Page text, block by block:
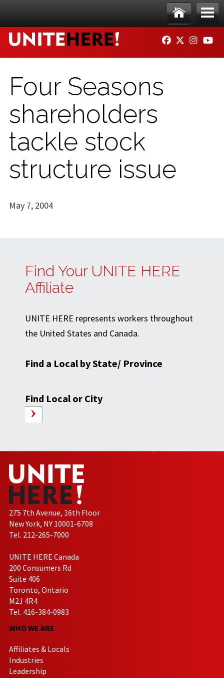
Ho
me
Me
nu
FACEBOOK
TWITTER
Four Seasons
shareholders
tackle stock
structure issue
May 7, 2004
Find Your UNITE HERE
Affiliate
UNITE HERE represents workers throughout
the United States and Canada.
Find a Local by State/ Province
Find Local or City
275 7th Avenue, 16th Floor
New York, NY 10001-6708
Tel. 212-265-7000
UNITE HERE Canada
200 Consumers Rd
Suite 406
Toronto, Ontario
M2J 4R4
Tel. 416-384-0983
WHO WE ARE
Affiliates & Locals
Industries
Leadership